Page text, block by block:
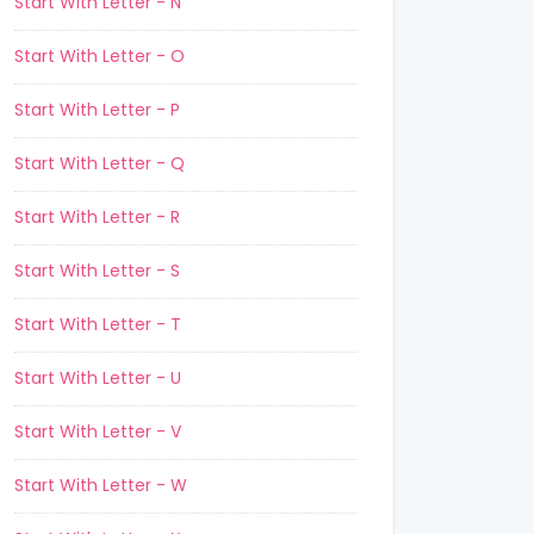
Start With Letter - O
Start With Letter - P
Start With Letter - Q
Start With Letter - R
Start With Letter - S
Start With Letter - T
Start With Letter - U
Start With Letter - V
Start With Letter - W